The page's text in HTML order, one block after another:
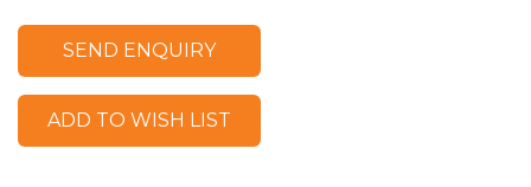
SEND ENQUIRY
ADD TO WISH LIST